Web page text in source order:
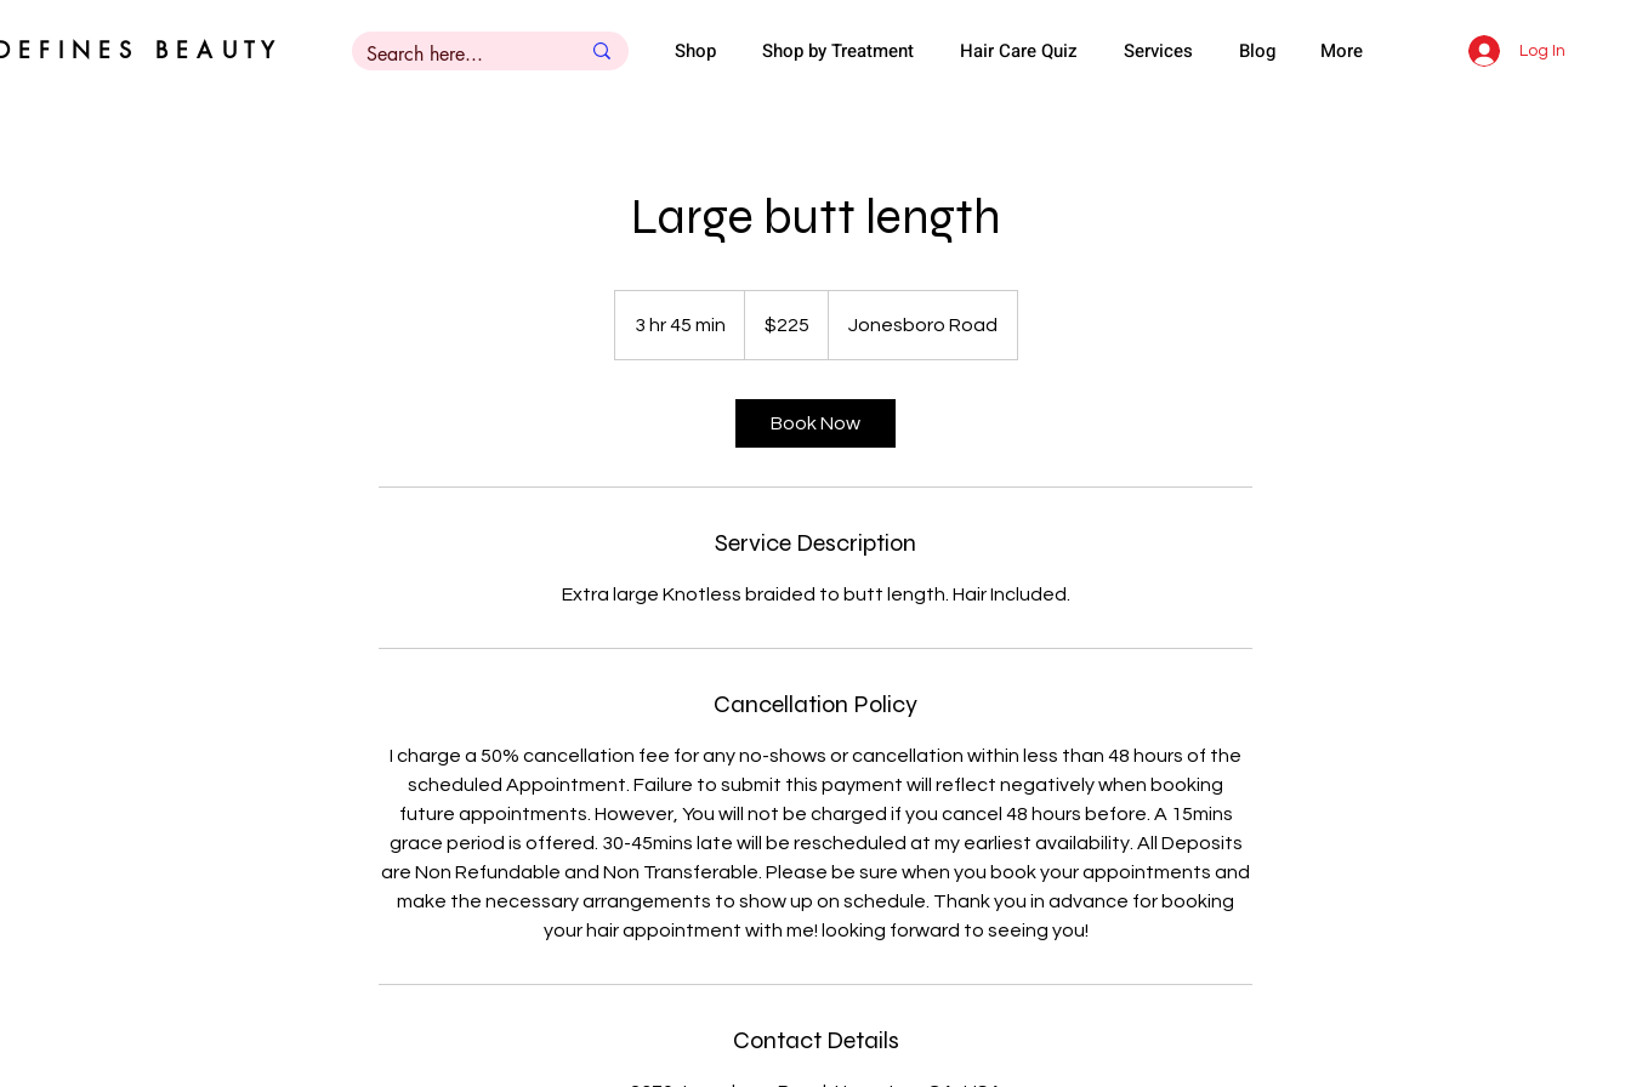
E F I N E S B E A U T Y Shop Shop by Treatment Hair Care Quiz Services Blog More Log In
Large butt length
3 hr 45 min
h
dollars$225 Jonesboro Road
Book Now
Service Description
Extra large Knotless braided to butt length. Hair Included.
Cancellation Policy
I charge a 50% cancellation fee for any no-shows or cancellation within less than 48 hours of the
scheduled Appointment. Failure to submit this payment will reflect negatively when booking
future appointments. However, You will not be charged if you cancel 48 hours before. A 15mins
grace period is offered. 30-45mins late will be rescheduled at my earliest availability. All Deposits
are Non Refundable and Non Transferable. Please be sure when you book your appointments and
make the necessary arrangements to show up on schedule. Thank you in advance for booking
your hair appointment with me! looking forward to seeing you!
Contact Details